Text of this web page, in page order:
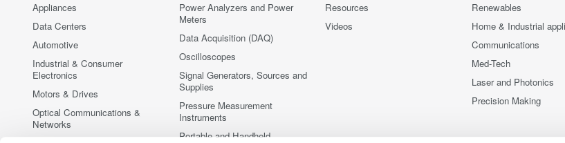
Appliances
Data Centers
Automotive
Industrial & Consumer
Electronics
Motors & Drives
Optical Communications &
Networks
Power Analyzers and Power
Meters
Data Acquisition (DAQ)
Oscilloscopes
Signal Generators, Sources and
Supplies
Pressure Measurement
Instruments
Portable and Handheld
Resources
Videos
Renewables
Home & Industrial
Communications
Med-Tech
Laser and Photonics
Precision Making